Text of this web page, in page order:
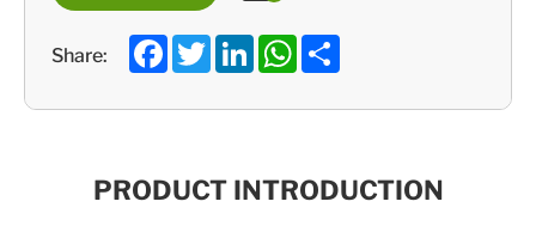
Share: Facebook
TwitterLinkedInWhatsApp
PRODUCT INTRODUCTION